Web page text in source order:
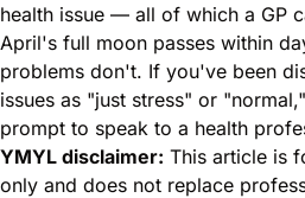
health issue — all of which a GP
April's full moon passes within
problems don't. If you've been
issues as "just stress" or
prompt to speak to a health
YMYL disclaimer: This article is
only and does not replace